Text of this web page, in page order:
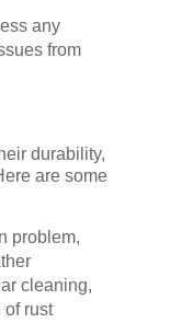
any
from
durability,
are some
problem,
cleaning,
of rust